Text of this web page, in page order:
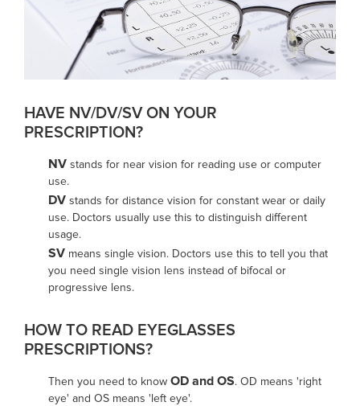
HAVE NV/DV/SV ON YOUR
PRESCRIPTION?
NV stands for near vision for reading use or computer
use.
DV stands for distance vision for constant wear or daily
use. Doctors usually use this to distinguish different
usage.
SV means single vision. Doctors use this to tell you that
you need single vision lens instead of bifocal or
progressive lens.
HOW TO READ EYEGLASSES
PRESCRIPTIONS?
Then you need to know OD and OS. OD means 'right
eye' and OS means 'left eye'.